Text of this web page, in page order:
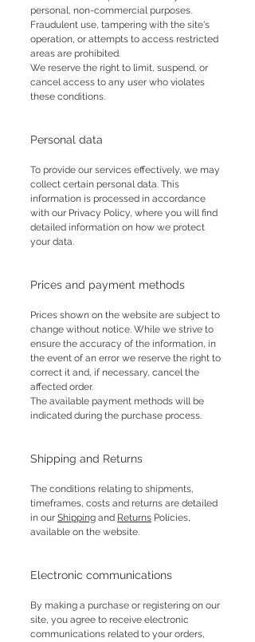
personal, non-commercial purposes.
Fraudulent use, tampering with the site's
operation, or attempts to access restricted
areas are prohibited.
We reserve the right to limit, suspend, or
cancel access to any user who violates
these conditions.
Personal data
To provide our services effectively, we may
collect certain personal data. This
information is processed in accordance
with our Privacy Policy, where you will find
detailed information on how we protect
your data.
Prices and payment methods
Prices shown on the website are subject to
change without notice. While we strive to
ensure the accuracy of the information, in
the event of an error we reserve the right to
correct it and, if necessary, cancel the
affected order.
The available payment methods will be
indicated during the purchase process.
Shipping and Returns
The conditions relating to shipments,
timeframes, costs and returns are detailed
in our Shipping and Returns Policies,
available on the website.
Electronic communications
By making a purchase or registering on our
site, you agree to receive electronic
communications related to your orders,